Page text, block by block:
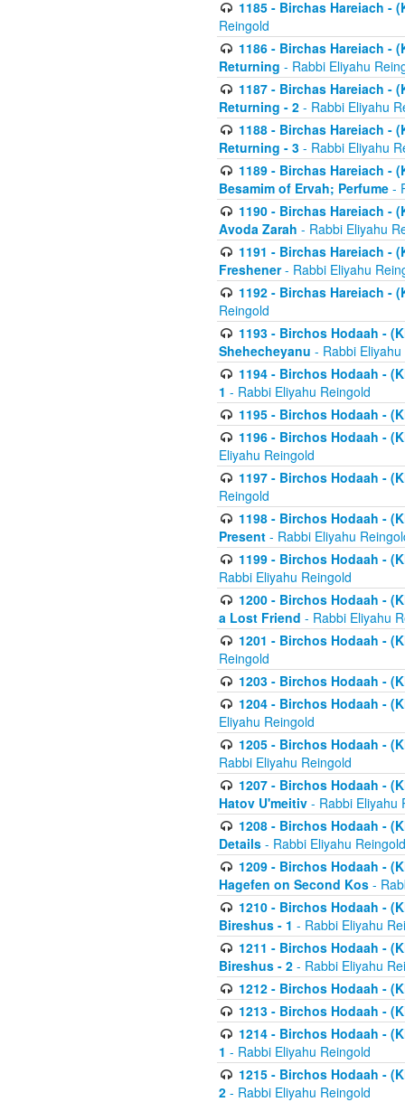
1185 - Birchas Hareiach -
Reingold
1186 - Birchas Hareiach -
Returning - Rabbi Eliyahu
1187 - Birchas Hareiach -
Returning - 2 - Rabbi Eliyahu
1188 - Birchas Hareiach -
Returning - 3 - Rabbi Eliyahu
1189 - Birchas Hareiach -
Besamim of Ervah; Perfume -
1190 - Birchas Hareiach -
Avoda Zarah - Rabbi Eliyahu
1191 - Birchas Hareiach -
Freshener- Rabbi Eliyahu
1192 - Birchas Hareiach -
Reingold
1193 - Birchos Hodaah -
Shehecheyanu - Rabbi
1194 - Birchos Hodaah -
1 - Rabbi Eliyahu Reingold
1195 - Birchos Hodaah -
1196 - Birchos Hodaah -
Eliyahu Reingold
1197 - Birchos Hodaah -
Reingold
1198 - Birchos Hodaah -
Present - Rabbi Eliyahu
1199 - Birchos Hodaah -
Rabbi Eliyahu Reingold
1200 - Birchos Hodaah -
a Lost Friend - Rabbi Eliyahu
1201 - Birchos Hodaah -
Reingold
1203 - Birchos Hodaah -
1204 - Birchos Hodaah -
Eliyahu Reingold
1205 - Birchos Hodaah -
Rabbi Eliyahu Reingold
1207 - Birchos Hodaah -
Hatov U'meitiv - Rabbi Eliyahu
1208 - Birchos Hodaah -
Details - Rabbi Eliyahu Reingold
1209 - Birchos Hodaah -
Hagefen on Second Kos -
1210 - Birchos Hodaah -
Bireshus - 1 - Rabbi Eliyahu
1211 - Birchos Hodaah -
Bireshus - 2 - Rabbi Eliyahu
1212 - Birchos Hodaah -
1213 - Birchos Hodaah -
1214 - Birchos Hodaah -
1 - Rabbi Eliyahu Reingold
1215 - Birchos Hodaah -
2 - Rabbi Eliyahu Reingold